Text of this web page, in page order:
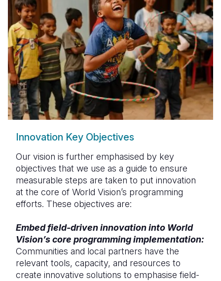
Innovation Key Objectives
Our vision is further emphasised by key
objectives that we use as a guide to ensure
measurable steps are taken to put innovation
at the core of World Vision’s programming
efforts. These objectives are:
Embed field-driven innovation into World
Vision’s core programming implementation:
Communities and local partners have the
relevant tools, capacity, and resources to
create innovative solutions to emphasise field-